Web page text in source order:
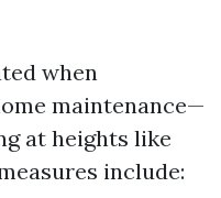
when
maintenance—
at heights like
include: